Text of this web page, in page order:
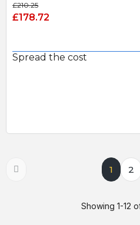
£210.25
£178.72
Spread the cost
1 2
Showing 1-12